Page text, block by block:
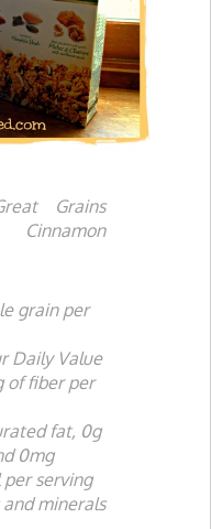
Grains
grain per
Daily Value
of fiber per
fat, 0g
0mg
serving
and minerals